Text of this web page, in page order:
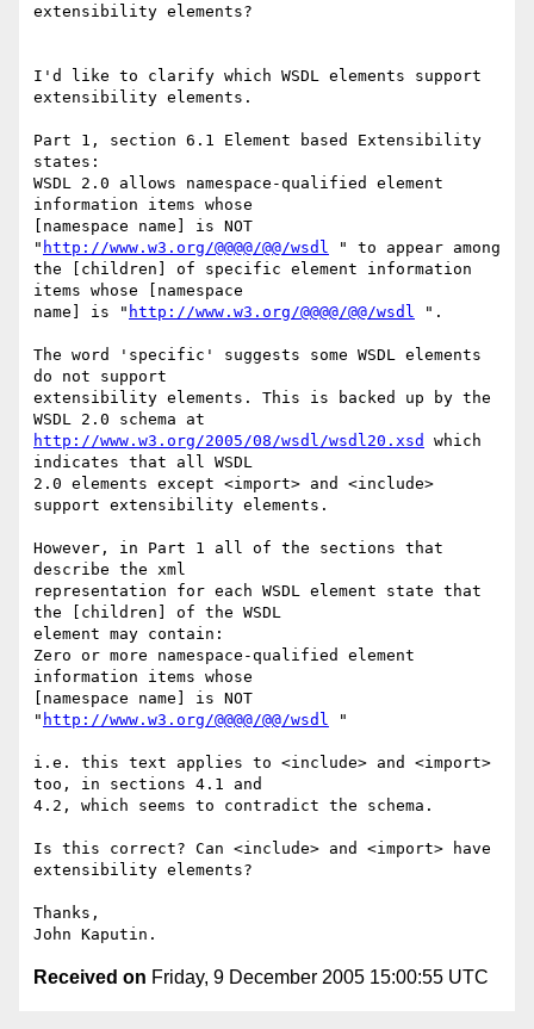
extensibility elements?
I'd like to clarify which WSDL elements support
extensibility elements.
Part 1, section 6.1 Element based Extensibility
states:
WSDL 2.0 allows namespace-qualified element
information items whose
[namespace name] is NOT
" http://www.w3.org/@@@@/@@/wsdl " to appear among
the [children] of specific element information
items whose [namespace
name] is " http://www.w3.org/@@@@/@@/wsdl ".
The word 'specific' suggests some WSDL elements
do not support
extensibility elements. This is backed up by the
http://www.w3.org/2005/08/wsdl/wsdl20.xsd
which
indicates that all WSDL
2.0 elements except <import> and <include>
support extensibility elements.
However, in Part 1 all of the sections that
describe the xml
representation for each WSDL element state that
the [children] of the WSDL
element may contain:
Zero or more namespace-qualified element
information items whose
[namespace name] is NOT
" http://www.w3.org/@@@@/@@/wsdl "
i.e. this text applies to <include> and <import>
too, in sections 4.1 and
4.2, which seems to contradict the schema.
Is this correct? Can <include> and <import> have
extensibility elements?
Thanks,
Received on Friday, 9 December 2005 15:00:55 UTC